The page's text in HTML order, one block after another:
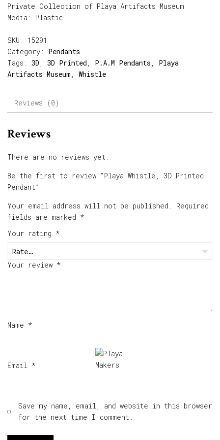
Private Collection of Playa Artifacts Museum
Media: Plastic
SKU: 15291
Category: Pendants
Tags: 3D , 3D Printed , P.A.M Pendants , Playa
Artifacts Museum , Whistle
Reviews (0)
Reviews
There are no reviews yet.
Be the first to review “Playa Whistle, 3D Printed
Pendant”
Your email address will not be published.
Required
fields are marked *
Your rating *
Your review *
Name *
Email *
Save my name, email, and website in this browser
for the next time I comment.